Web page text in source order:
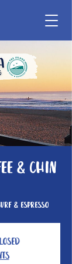
& Chin
& Espresso